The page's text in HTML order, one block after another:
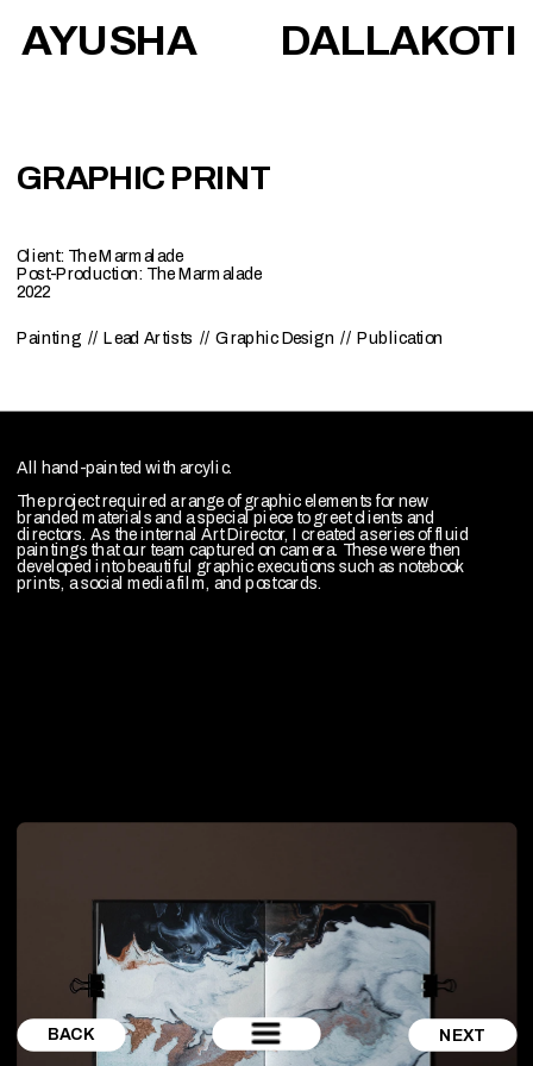
BACK NEXT
AYUSHA            DALLAKOTI
GRAPHIC PRINT
Client: The Marmalade
Post-Production: The Marmalade
2022
Painting  //  Lead Artists  //  Graphic Design  //  Publication
All hand-painted with arcylic.
The project required a range of graphic elements for new
branded materials and a special piece to greet clients and
directors. As the internal Art Director, I created a series of fluid
paintings that our team captured on camera. These were then
developed into beautiful graphic executions such as notebook
prints, a social media film, and postcards.